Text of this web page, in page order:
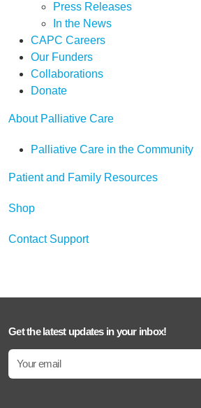
Press Releases
In the News
CAPC Careers
Our Funders
Collaborations
Donate
About Palliative Care
Palliative Care in the Community
Patient and Family Resources
Shop
Contact Support
Get the latest updates in your inbox!